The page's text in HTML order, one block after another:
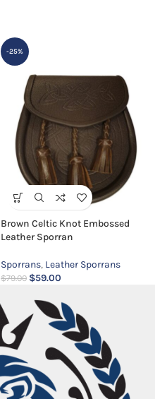
-25%
Brown Celtic Knot Embossed
Leather Sporran
Sporrans, Leather Sporrans
$79.00 $59.00